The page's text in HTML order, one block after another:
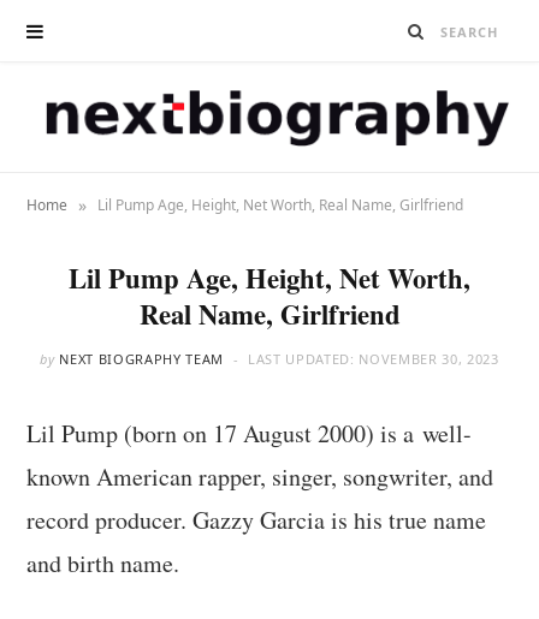
Home » Lil Pump Age, Height, Net Worth, Real Name, Girlfriend
Lil Pump Age, Height, Net Worth,
Real Name, Girlfriend
by NEXT BIOGRAPHY TEAM LAST UPDATED: NOVEMBER 30, 2023
Lil Pump (born on 17 August 2000) is a well-
known American rapper, singer, songwriter, and
record producer. Gazzy Garcia is his true name
and birth name.